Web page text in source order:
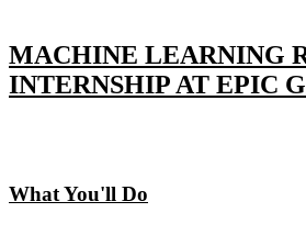
MACHINE LEARNING
INTERNSHIP AT EPIC
What You'll Do